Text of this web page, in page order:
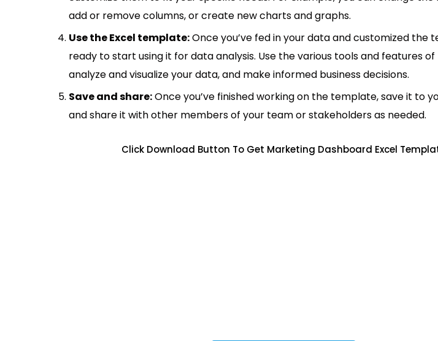
add or remove columns, or create new charts and graphs.
Use the Excel template:Once you’ve fed in your data and customized the
ready to start using it for data analysis. Use the various tools and features of
analyze and visualize your data, and make informed business decisions.
Save and share:Once you’ve finished working on the template, save it to
and share it with other members of your team or stakeholders as needed.
Click Download Button To Get Marketing Dashboard Excel